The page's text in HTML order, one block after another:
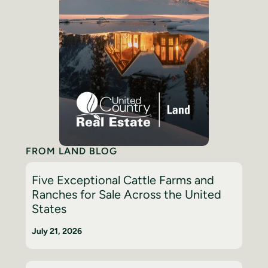
FROM LAND BLOG
Five Exceptional Cattle Farms and
Ranches for Sale Across the United
States
July 21, 2026